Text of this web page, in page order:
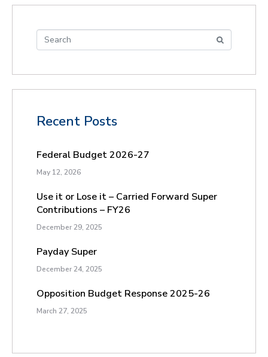
Recent Posts
Federal Budget 2026-27
May 12, 2026
Use it or Lose it – Carried Forward Super
Contributions – FY26
December 29, 2025
Payday Super
December 24, 2025
Opposition Budget Response 2025-26
March 27, 2025